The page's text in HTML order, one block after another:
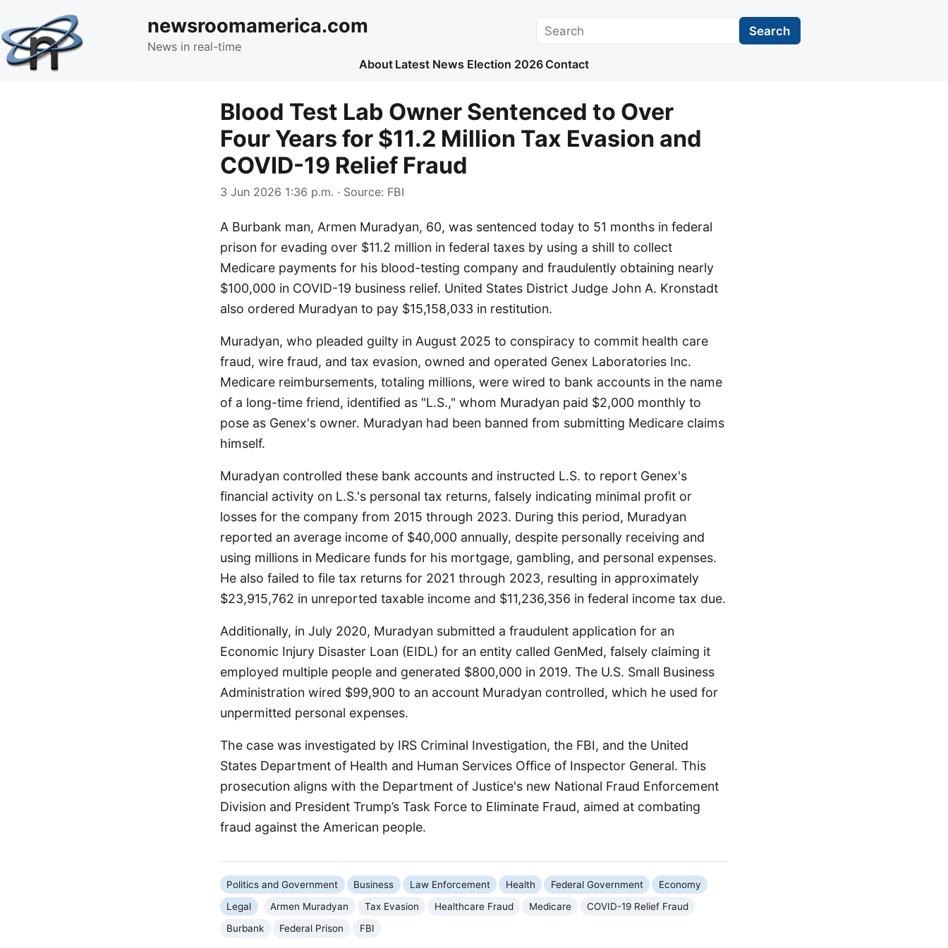
newsroomamerica.com
News in real-time
Search Search
About Latest News Election 2026 Contact
Blood Test Lab Owner Sentenced to Over
Four Years for $11.2 Million Tax Evasion and
COVID-19 Relief Fraud
3 Jun 2026 1:36 p.m. · Source: FBI
A Burbank man, Armen Muradyan, 60, was sentenced today to 51 months in federal
prison for evading over $11.2 million in federal taxes by using a shill to collect
Medicare payments for his blood-testing company and fraudulently obtaining nearly
$100,000 in COVID-19 business relief. United States District Judge John A. Kronstadt
also ordered Muradyan to pay $15,158,033 in restitution.
Muradyan, who pleaded guilty in August 2025 to conspiracy to commit health care
fraud, wire fraud, and tax evasion, owned and operated Genex Laboratories Inc.
Medicare reimbursements, totaling millions, were wired to bank accounts in the name
of a long-time friend, identified as "L.S.," whom Muradyan paid $2,000 monthly to
pose as Genex's owner. Muradyan had been banned from submitting Medicare claims
himself.
Muradyan controlled these bank accounts and instructed L.S. to report Genex's
financial activity on L.S.'s personal tax returns, falsely indicating minimal profit or
losses for the company from 2015 through 2023. During this period, Muradyan
reported an average income of $40,000 annually, despite personally receiving and
using millions in Medicare funds for his mortgage, gambling, and personal expenses.
He also failed to file tax returns for 2021 through 2023, resulting in approximately
$23,915,762 in unreported taxable income and $11,236,356 in federal income tax due.
Additionally, in July 2020, Muradyan submitted a fraudulent application for an
Economic Injury Disaster Loan (EIDL) for an entity called GenMed, falsely claiming it
employed multiple people and generated $800,000 in 2019. The U.S. Small Business
Administration wired $99,900 to an account Muradyan controlled, which he used for
unpermitted personal expenses.
The case was investigated by IRS Criminal Investigation, the FBI, and the United
States Department of Health and Human Services Office of Inspector General. This
prosecution aligns with the Department of Justice's new National Fraud Enforcement
Division and President Trump’s Task Force to Eliminate Fraud, aimed at combating
fraud against the American people.
Politics and Government Business Law Enforcement Health Federal Government
Economy
Legal
Armen Muradyan Tax Evasion Healthcare Fraud Medicare
COVID-19 Relief Fraud
Burbank
Federal Prison FBI